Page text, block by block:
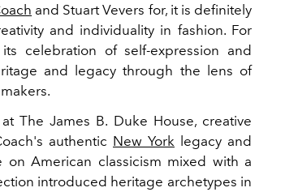
and Stuart Vevers for, it is definitely
and individuality in fashion. For
celebration of self-expression and
and legacy through the lens of
The James B. Duke House, creative
authentic New York legacy and
American classicism mixed with a
introduced heritage archetypes in